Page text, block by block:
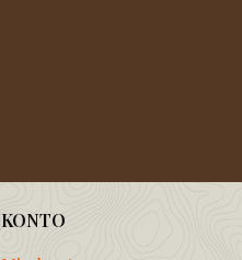
KONTO